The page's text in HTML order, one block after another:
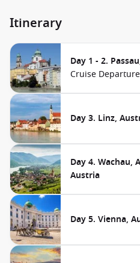
Itinerary
Day 1 - 2.
Cruise Departure
Day 3. Linz,
Day 4. Wachau,
Austria
Day 5. Vienna,